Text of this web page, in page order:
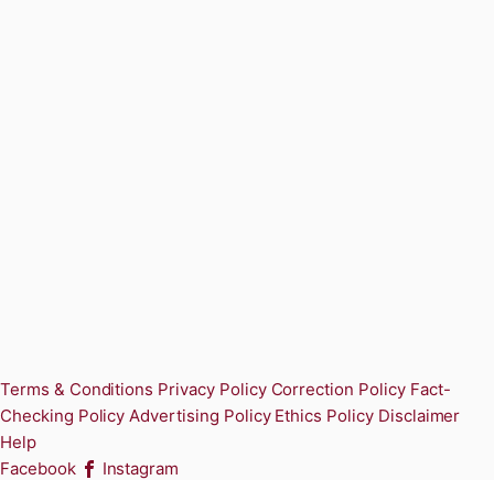
Terms & Conditions Privacy Policy Correction Policy Fact-
Checking Policy Advertising Policy Ethics Policy Disclaimer
Help
Facebook
Instagram